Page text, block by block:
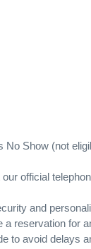
Show (not
official
and
reservation for
to avoid delays